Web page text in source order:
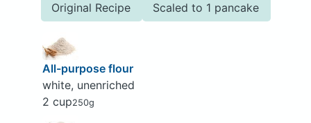
Original Recipe Scaled to 1 pancake
All-purpose flour
white, unenriched
2 cup250g